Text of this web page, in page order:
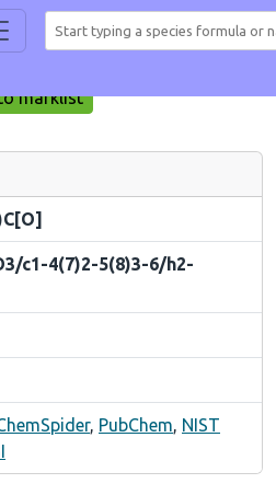
marklist
c1-4(7)2-5(8)3-6/h2-
, PubChem, NIST